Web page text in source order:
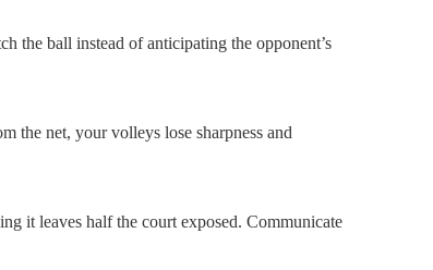
the ball instead of anticipating the opponent’s
the net, your volleys lose sharpness and
it leaves half the court exposed. Communicate